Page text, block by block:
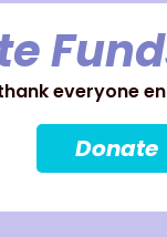
everyone
Donate